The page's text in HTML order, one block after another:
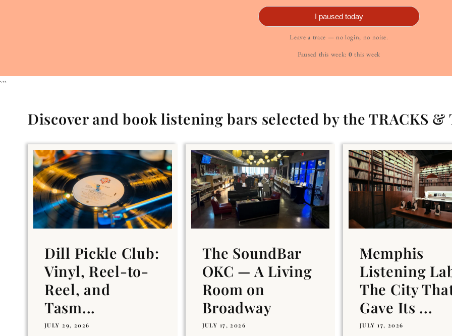
I paused today
Leave a trace — no login, no noise.
Paused this week: 0 this week
```
Discover and book listening bars selected by the TRACKS &
Dill Pickle Club:
Vinyl, Reel-to-
Reel, and
Tasm...
JULY 29, 2026
The SoundBar
OKC — A Living
Room on
Broadway
JULY 17, 2026
Memphis
Listening
The City
Gave Its ...
JULY 17, 2026